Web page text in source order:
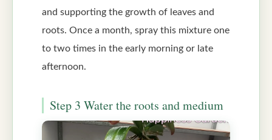
and supporting the growth of leaves and
roots. Once a month, spray this mixture one
to two times in the early morning or late
afternoon.
Step 3 Water the roots and medium